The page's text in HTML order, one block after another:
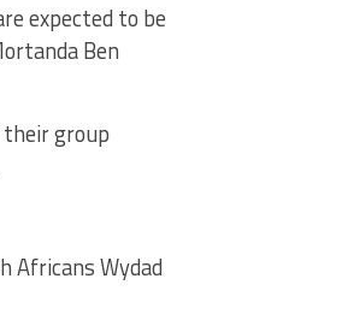
expected to be
Ben
group
Africans Wydad